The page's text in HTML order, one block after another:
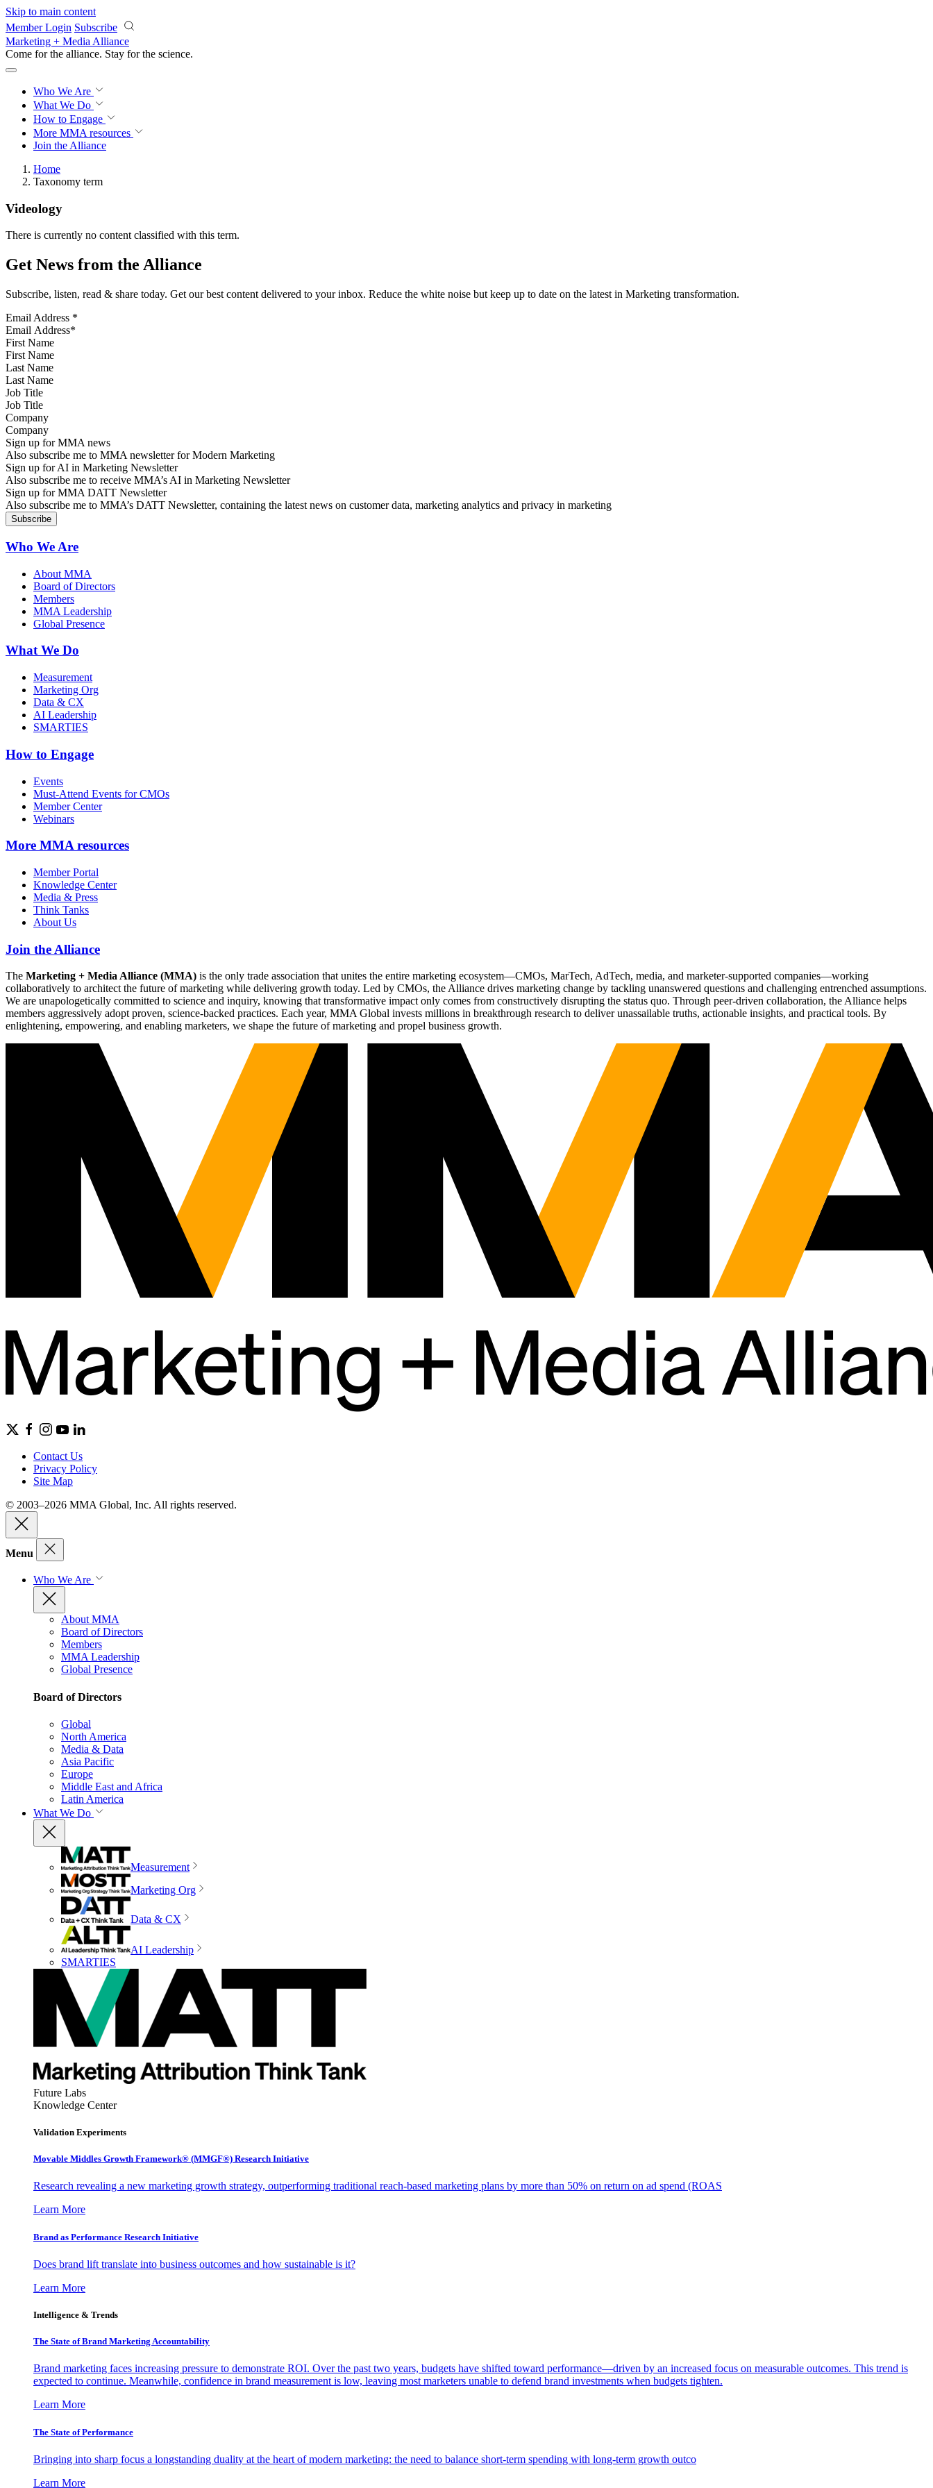
Skip to main content
Member Login Subscribe
Marketing + Media Alliance
Come for the alliance. Stay for the science.
Who We Are
What We Do
How to Engage
More MMA resources
Join the Alliance
Home
Taxonomy term
Videology
There is currently no content classified with this term.
Get News from the Alliance
Subscribe, listen, read & share today. Get our best content delivered to your inbox. Reduce the white noise but keep up to date on the latest in Marketing transformation.
Email Address *
First Name
Last Name
Job Title
Company
Sign up for MMA news
Also subscribe me to MMA newsletter for Modern Marketing
Sign up for AI in Marketing Newsletter
Also subscribe me to receive MMA’s AI in Marketing Newsletter
Sign up for MMA DATT Newsletter
Also subscribe me to MMA’s DATT Newsletter, containing the latest news on customer data, marketing analytics and privacy in marketing
Who We Are
About MMA
Board of Directors
Members
MMA Leadership
Global Presence
What We Do
Measurement
Marketing Org
Data & CX
AI Leadership
SMARTIES
How to Engage
Events
Must-Attend Events for CMOs
Member Center
Webinars
More MMA resources
Member Portal
Knowledge Center
Media & Press
Think Tanks
About Us
Join the Alliance
The Marketing + Media Alliance (MMA) is the only trade association that unites the entire marketing ecosystem—CMOs, MarTech, AdTech, media, and marketer-supported companies—working
collaboratively to architect the future of marketing while delivering growth today. Led by CMOs, the Alliance drives marketing change by tackling unanswered questions and challenging entrenched assumptions.
We are unapologetically committed to science and inquiry, knowing that transformative impact only comes from constructively disrupting the status quo. Through peer-driven collaboration, the Alliance helps
members aggressively adopt proven, science-backed practices. Each year, MMA Global invests millions in breakthrough research to deliver unassailable truths, actionable insights, and practical tools. By
enlightening, empowering, and enabling marketers, we shape the future of marketing and propel business growth.
Contact Us
Privacy Policy
Site Map
© 2003–2026 MMA Global, Inc. All rights reserved.
Menu
Who We Are
About MMA
Board of Directors
Members
MMA Leadership
Global Presence
Board of Directors
Global
North America
Media & Data
Asia Pacific
Europe
Middle East and Africa
Latin America
What We Do
Measurement
Marketing Org
Data & CX
AI Leadership
SMARTIES
Future Labs
Knowledge Center
Validation Experiments
Movable Middles Growth Framework® (MMGF®) Research Initiative
Research revealing a new marketing growth strategy, outperforming traditional reach-based marketing plans by more than 50% on return on ad spend (ROAS
Learn More
Brand as Performance Research Initiative
Does brand lift translate into business outcomes and how sustainable is it?
Learn More
Intelligence & Trends
The State of Brand Marketing Accountability
Brand marketing faces increasing pressure to demonstrate ROI. Over the past two years, budgets have shifted toward performance—driven by an increased focus on measurable outcomes. This trend is
expected to continue. Meanwhile, confidence in brand measurement is low, leaving most marketers unable to defend brand investments when budgets tighten.
Learn More
The State of Performance
Bringing into sharp focus a longstanding duality at the heart of modern marketing: the need to balance short-term spending with long-term growth outco
Learn More